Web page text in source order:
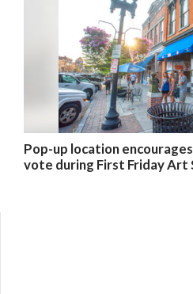
Pop-up location
vote during First Friday Art